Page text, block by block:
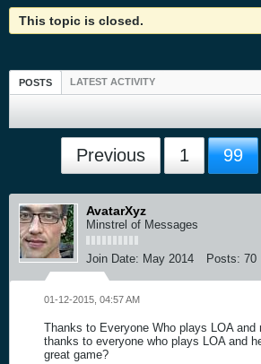
This topic is closed.
POSTS LATEST ACTIVITY
Previous 1 99
AvatarXyz
Minstrel of Messages
Join Date: May 2014 Posts: 70
01-12-2015, 04:57 AM
Thanks to Everyone Who plays LOA and
thanks to everyone who plays LOA and
great game?